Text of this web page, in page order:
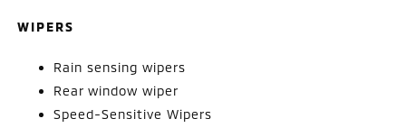
WIPERS
Rain sensing wipers
Rear window wiper
Speed-Sensitive Wipers